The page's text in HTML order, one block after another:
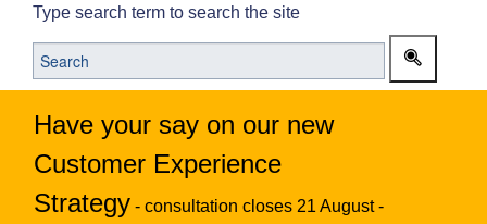
Type search term to search the site
Have your say on our new
Customer Experience
Strategy - consultation closes 21 August -